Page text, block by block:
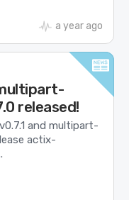
a year ago
released!
and multipart-
actix-